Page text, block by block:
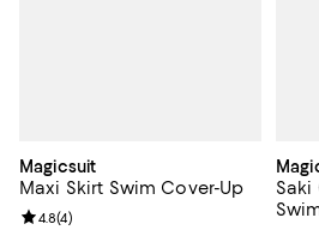
Magicsuit
Maxi Skirt Swim Cover-Up
Review rating: 4.8 out of 5; 4 reviews;
4.8(4)
Saki